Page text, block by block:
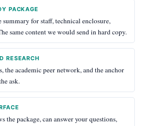
PACKAGE
summary for staff, technical enclosure,
same content we would send in hard copy.
RESEARCH
the academic peer network, and the anchor
ask.
the package, can answer your questions,